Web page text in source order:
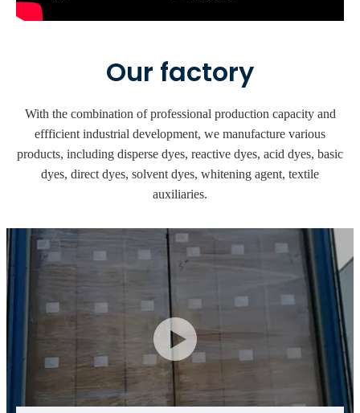
Our factory
With the combination of professional production capacity and
effficient industrial development, we manufacture various
products, including disperse dyes, reactive dyes, acid dyes, basic
dyes, direct dyes, solvent dyes, whitening agent, textile
auxiliaries.